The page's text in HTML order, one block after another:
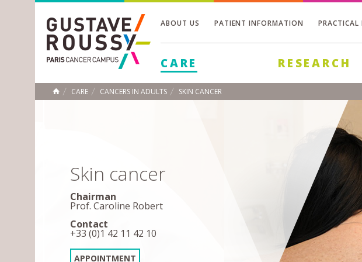
ABOUT US PATIENT INFORMATION
CARE RESEARCH
HOME
CARE CANCERS IN ADULTS SKIN CANCER
Skin cancer
Chairman
Prof. Caroline Robert
Contact
+33 (0)1 42 11 42 10
APPOINTMENT